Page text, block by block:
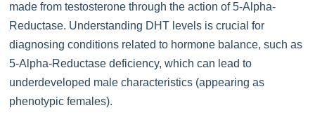
made from testosterone through the action of 5-Alpha-
Reductase. Understanding DHT levels is crucial for
diagnosing conditions related to hormone balance, such as
5-Alpha-Reductase deficiency, which can lead to
underdeveloped male characteristics (appearing as
phenotypic females).